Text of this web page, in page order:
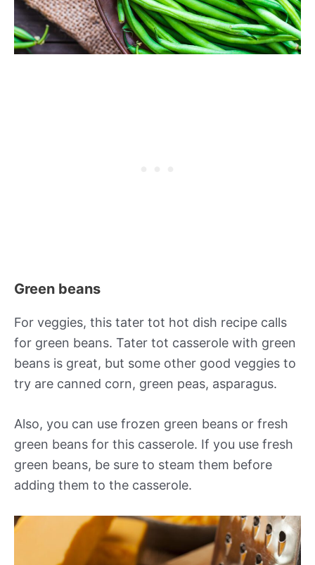
Green beans
For veggies, this tater tot hot dish recipe calls
for green beans. Tater tot casserole with green
beans is great, but some other good veggies to
try are canned corn, green peas, asparagus.
Also, you can use frozen green beans or fresh
green beans for this casserole. If you use fresh
green beans, be sure to steam them before
adding them to the casserole.